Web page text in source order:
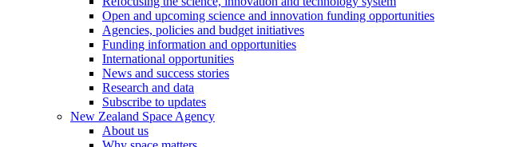
Open and upcoming science and innovation funding opportunities
Agencies, policies and budget initiatives
Funding information and opportunities
International opportunities
News and success stories
Research and data
Subscribe to updates
New Zealand Space Agency
About us